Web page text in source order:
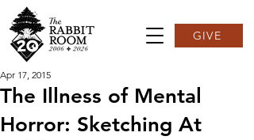
GIVE
The Illness of Mental
Horror: Sketching At
Apr 17, 2015